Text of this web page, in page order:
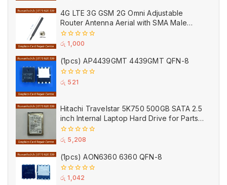
5
4G LTE 3G GSM 2G Omni Adjustable
Router Antenna Aerial with SMA Male
Connector Black
0
of
5
රු 1,000
(1pcs) AP4439GMT 4439GMT QFN-8
0
රු 521
Hitachi Travelstar 5K750 500GB SATA 2.5
inch Internal Laptop Hard Drive for Parts
(Used)
0
5
රු 5,208
(1pcs) AON6360 6360 QFN-8
0
රු 1,042